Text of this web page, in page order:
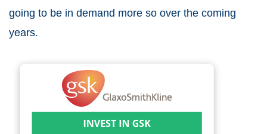
going to be in demand more so over the coming
years.